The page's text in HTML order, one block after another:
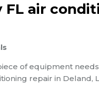
FL air
of equipment
repair in Deland,